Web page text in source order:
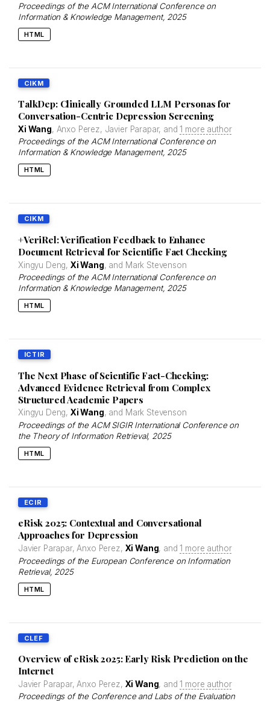
Proceedings of the ACM International Conference on
Information & Knowledge Management, 2025
HTML
CIKM
TalkDep: Clinically Grounded LLM Personas for
Conversation-Centric Depression Screening
Xi Wang, Anxo Perez, Javier Parapar, and1 more author
Proceedings of the ACM International Conference on
Information & Knowledge Management, 2025
HTML
CIKM
+VeriRel: Verification Feedback to Enhance
Document Retrieval for Scientific Fact Checking
Xingyu Deng, Xi Wang, and Mark Stevenson
Proceedings of the ACM International Conference on
Information & Knowledge Management, 2025
HTML
ICTIR
The Next Phase of Scientific Fact-Checking:
Advanced Evidence Retrieval from Complex
Structured Academic Papers
Xingyu Deng, Xi Wang, and Mark Stevenson
Proceedings of the ACM SIGIR International Conference on
the Theory of Information Retrieval, 2025
HTML
ECIR
eRisk 2025: Contextual and Conversational
Approaches for Depression
Javier Parapar, Anxo Perez, Xi Wang, and1 more author
Proceedings of the European Conference on Information
Retrieval, 2025
HTML
CLEF
Overview of eRisk 2025: Early Risk Prediction on the
Internet
Javier Parapar, Anxo Perez, Xi Wang, and1 more author
Proceedings of the Conference and Labs of the Evaluation